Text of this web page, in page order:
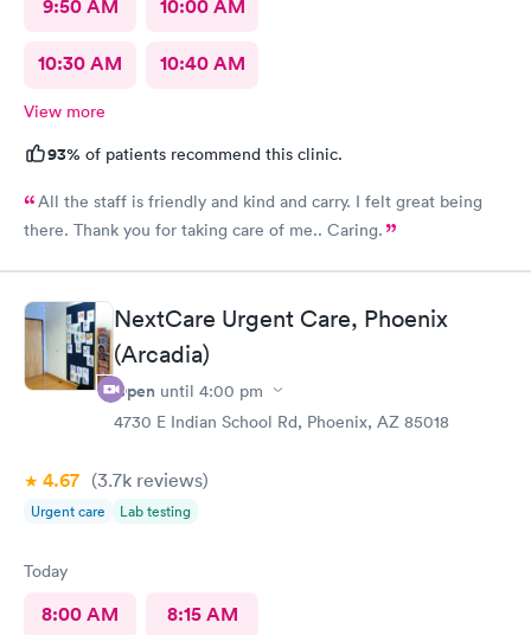
9:50 AM 10:00 AM
10:30 AM 10:40 AM
View more
93% of patients recommend this clinic.
All the staff is friendly and kind and carry. I felt great being
there. Thank you for taking care of me.. Caring.
NextCare Urgent Care, Phoenix
(Arcadia)
Open until 4:00 pm
4730 E Indian School Rd, Phoenix, AZ 85018
4.67 (3.7k reviews)
Urgent care Lab testing
Today
8:00 AM 8:15 AM